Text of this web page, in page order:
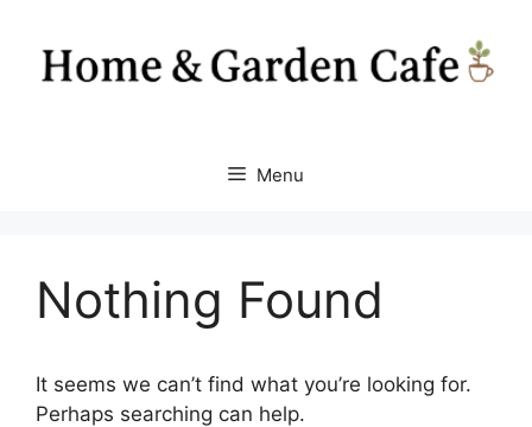
content
Menu
Nothing Found
It seems we can’t find what you’re looking for.
Perhaps searching can help.